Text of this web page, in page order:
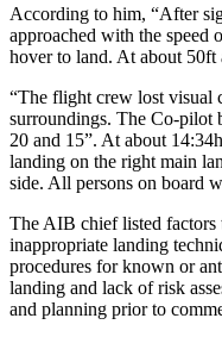
According to him, “After
approached with the speed
hover to land. At about
“The flight crew lost visual
surroundings. The Co-pilot
20 and 15”. At about
landing on the right main
side. All persons on board
The AIB chief listed factors
inappropriate landing
procedures for known or
landing and lack of risk
and planning prior to